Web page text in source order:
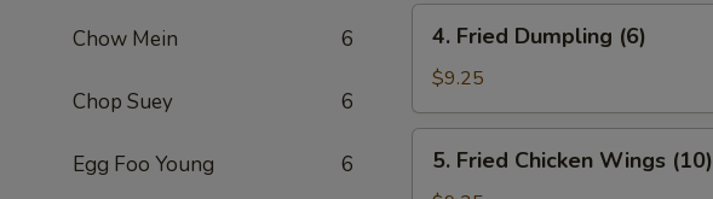
Chow Mein 6
Chop Suey 6
Egg Foo Young 6
Fried
Dumpling
(6)
4. Fried Dumpling (6)
$9.25
Fried
5. Fried Chicken Wings (10)